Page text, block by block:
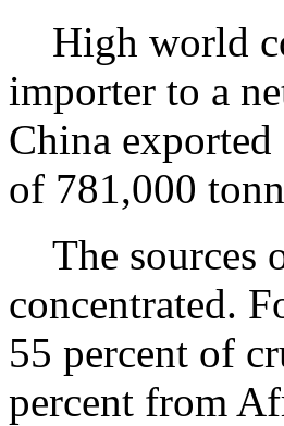
High world
importer to a
China
of 781,000
The sources
concentrated.
55 percent of
percent from